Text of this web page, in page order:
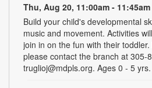
Thu, Aug 20, 11:00am - 11:45am
Build your child's developmental
music and movement. Activities
join in on the fun with their
please contact the branch at 305-
truglioj@mdpls.org. Ages 0 - 5 yrs.